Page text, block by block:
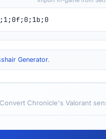
Generator.
Convert Chronicle's Valorant